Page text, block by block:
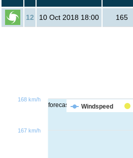
12 10 Oct 2018 18:00 165
forecast Windspeed
167 km/h
168 km/h